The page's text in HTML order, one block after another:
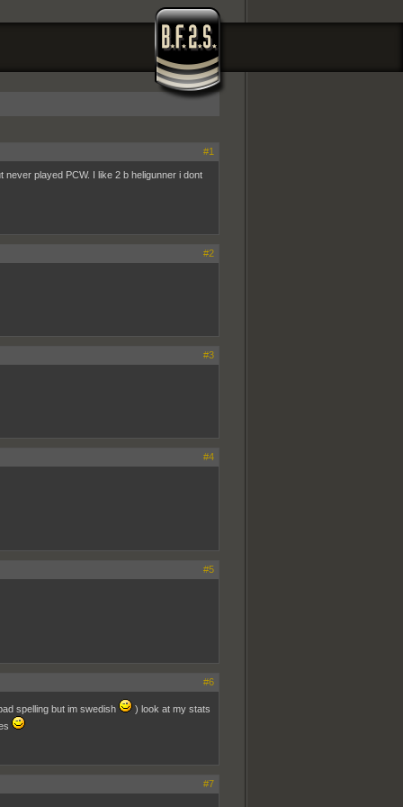
#1
played PCW. I like 2 b heligunner i dont
#2
#3
#4
#5
#6
spelling but im swedish
) look at my stats
#7